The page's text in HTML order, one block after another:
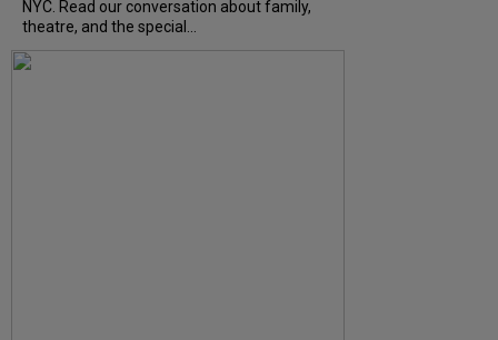
NYC. Read our conversation about family,
theatre, and the special...